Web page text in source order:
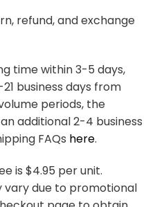
refund, and exchange
time within 3-5 days,
business days from
periods, the
additional 2-4 business
FAQs here.
is $4.95 per unit.
vary due to promotional